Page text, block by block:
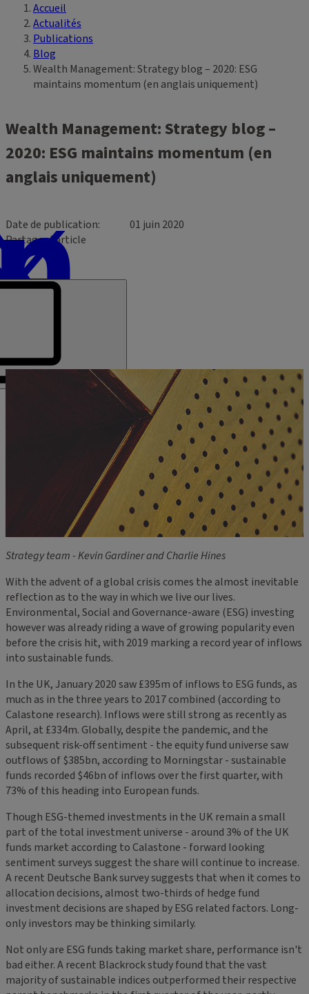
Vous êtes ici
Accueil
Actualités
Publications
Blog
Wealth Management: Strategy blog – 2020: ESG
maintains momentum (en anglais uniquement)
Wealth Management: Strategy blog –
2020: ESG maintains momentum (en
anglais uniquement)
Date de publication
01 juin 2020
Partager l’article
Strategy team - Kevin Gardiner and Charlie Hines
With the advent of a global crisis comes the almost inevitable
reflection as to the way in which we live our lives.
Environmental, Social and Governance-aware (ESG) investing
however was already riding a wave of growing popularity even
before the crisis hit, with 2019 marking a record year of inflows
into sustainable funds.
In the UK, January 2020 saw £395m of inflows to ESG funds, as
much as in the three years to 2017 combined (according to
Calastone research). Inflows were still strong as recently as
April, at £334m. Globally, despite the pandemic, and the
subsequent risk-off sentiment - the equity fund universe saw
outflows of $385bn, according to Morningstar - sustainable
funds recorded $46bn of inflows over the first quarter, with
73% of this heading into European funds.
Though ESG-themed investments in the UK remain a small
part of the total investment universe - around 3% of the UK
funds market according to Calastone - forward looking
sentiment surveys suggest the share will continue to increase.
A recent Deutsche Bank survey suggests that when it comes to
allocation decisions, almost two-thirds of hedge fund
investment decisions are shaped by ESG related factors. Long-
only investors may be thinking similarly.
Not only are ESG funds taking market share, performance isn't
bad either. A recent Blackrock study found that the vast
majority of sustainable indices outperformed their respective